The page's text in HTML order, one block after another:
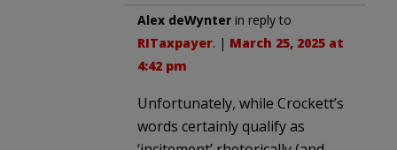
Alex deWynter in reply to
RITaxpayer. | March 25, 2025 at
4:42 pm
Unfortunately, while Crockett’s
words certainly qualify as